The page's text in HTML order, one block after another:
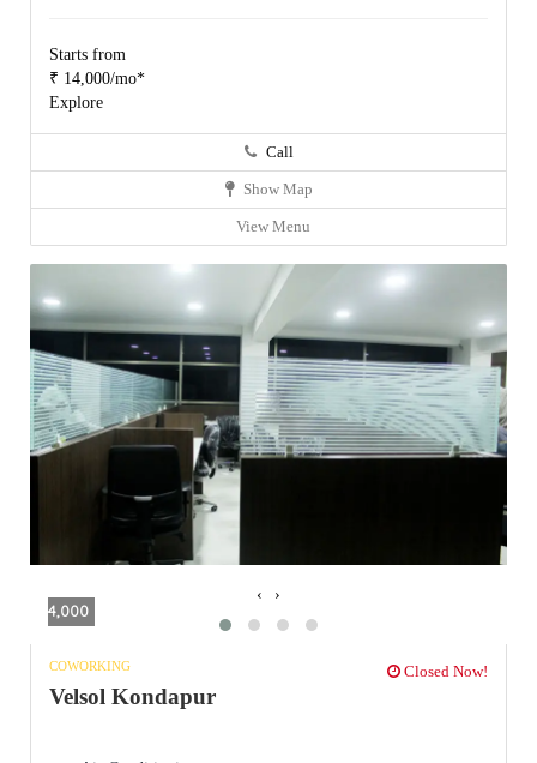
Starts from
₹ 14,000/mo*
Explore
Call
Show Map
View Menu
4,000
‹ ›
COWORKING Closed Now!
Velsol Kondapur